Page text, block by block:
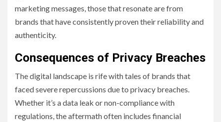
marketing messages, those that resonate are from
brands that have consistently proven their reliability and
authenticity.
Consequences of Privacy Breaches
The digital landscape is rife with tales of brands that
faced severe repercussions due to privacy breaches.
Whether it’s a data leak or non-compliance with
regulations, the aftermath often includes financial